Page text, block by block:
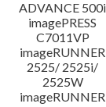
ADVANCE 500i
imagePRESS
C7011VP
imageRUNNER
2525/ 2525i/
2525W
imageRUNNER